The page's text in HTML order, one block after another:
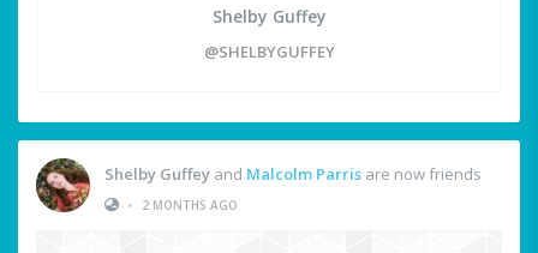
Shelby Guffey
@SHELBYGUFFEY
Shelby Guffey and Malcolm Parris are now friends
•
2 MONTHS AGO